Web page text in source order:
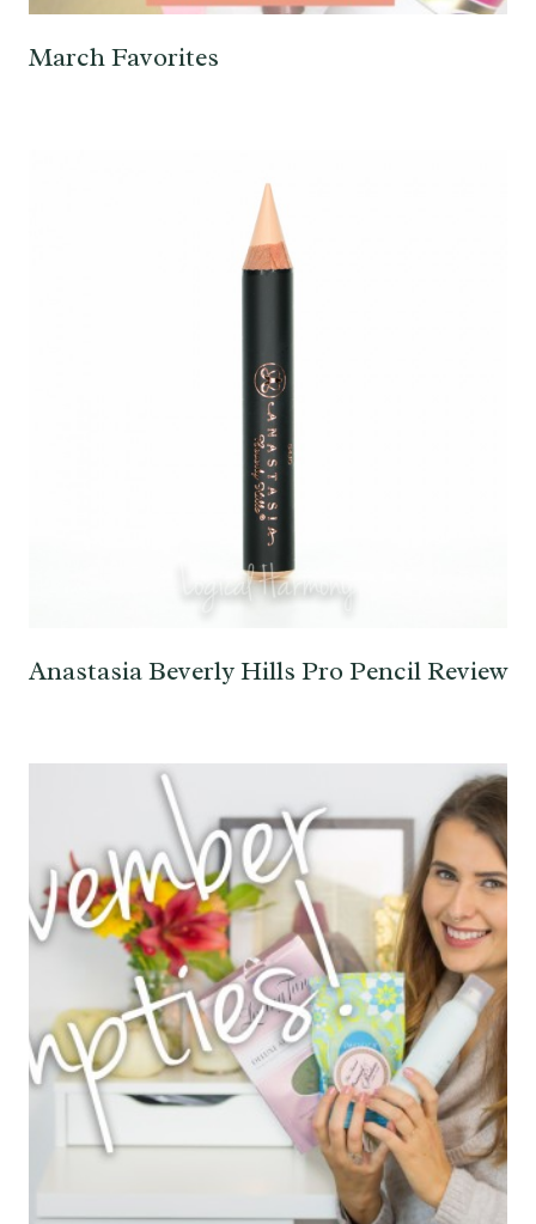
March Favorites
Anastasia Beverly Hills Pro Pencil Review